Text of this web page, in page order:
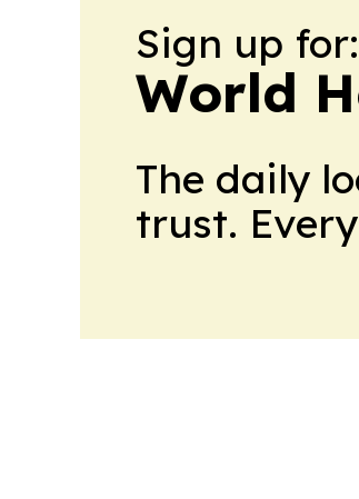
Sign up for:
World
The daily
trust.